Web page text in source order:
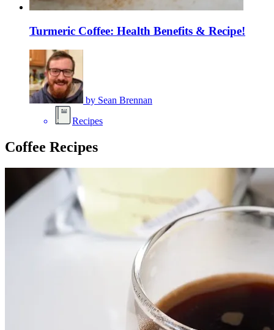
Turmeric Coffee: Health Benefits & Recipe!
by Sean Brennan
Recipes
Coffee Recipes